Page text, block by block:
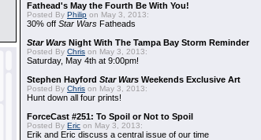
Fathead's May the Fourth Be With You!
Posted By Philip on May 3, 2013:
30% off Star Wars Fatheads
Star Wars Night With The Tampa Bay Storm Reminder
Posted By Chris on May 3, 2013:
Saturday, May 4th at 9:00pm!
Stephen Hayford Star Wars Weekends Exclusive Art
Posted By Chris on May 3, 2013:
Hunt down all four prints!
ForceCast #251: To Spoil or Not to Spoil
Posted By Eric on May 3, 2013:
Erik and Eric discuss a central issue of our time